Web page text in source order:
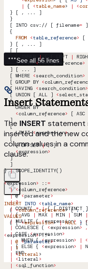
      |
{ <table_name> | <
  } [ , ... ]
  }
  [ INTO csv:// [ filename
= ]
  {
    FROM
<table_reference> [
  } [ , ... ]
  [ [
      INNER
| { { LEFT |
    ] JOIN
<table_reference>
  ] [ ... ]
  [ WHERE
<search_condition>
  [ GROUP BY
<
  [ HAVING
<search_condition>
  [ UNION [ ALL ]
<
  [
    ORDER BY
    <
column_reference> [ ASC
  ]
  [
    LIMIT
<expression>
  [
    { OFFSET
| , }
    <
expression>
  ]
  ]
} | SCOPE_IDENTITY()
<expression> ::=
  |
<column_reference>
  |
@ <parameter>
  |
?
  |
COUNT( * | { [ DISTINCT ]
  |
{ AVG | MAX | MIN | SUM |
  |
NULLIF ( <expression> , <
  |
COALESCE ( <expression> ,
  |
CASE <expression>
      WHEN {
<expression> | <
    [ ELSE {
<expression> |
    END
  |
<literal>
  |
<sql_function>
See all 56 lines
Insert
The INSERT statement
inserted and the new
column values in a
clause:
INSERT INTO <table_name>
  (
<column_reference> [ , ...
VALUES
  ( {
<expression> | NULL }
<expression> ::=
  |
@ <parameter>
  |
?
  |
<literal >